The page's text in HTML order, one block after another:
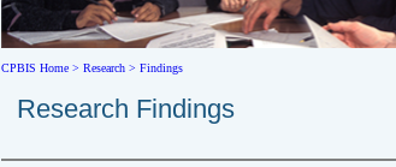
CPBIS Home > Research > Findings
Research Findings